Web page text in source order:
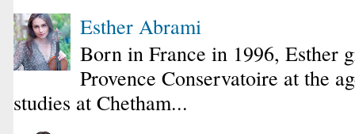
Esther Abrami
Born in France in 1996, Esther
Provence Conservatoire at the
studies at Chetham...